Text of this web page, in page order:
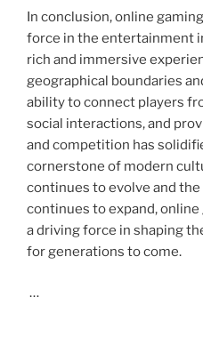
In conclusion, online
force in the entertainment
rich and immersive
geographical boundaries
ability to connect players
social interactions, and
and competition has
cornerstone of modern
continues to evolve and
continues to expand,
a driving force in shaping
for generations to come.
…